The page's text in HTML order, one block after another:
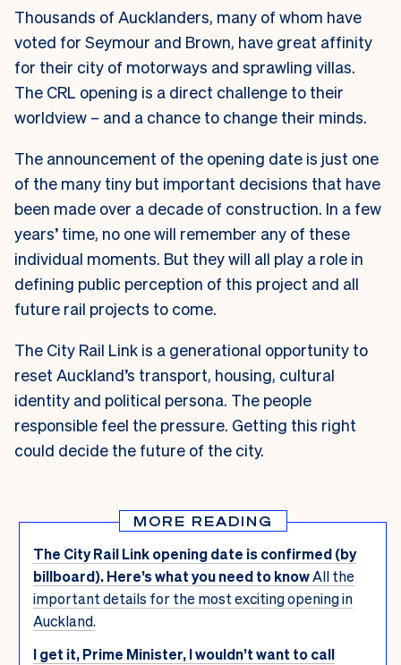
Thousands of Aucklanders, many of whom have
voted for Seymour and Brown, have great affinity
for their city of motorways and sprawling villas.
The CRL opening is a direct challenge to their
worldview – and a chance to change their minds.
The announcement of the opening date is just one
of the many tiny but important decisions that have
been made over a decade of construction. In a few
years’ time, no one will remember any of these
individual moments. But they will all play a role in
defining public perception of this project and all
future rail projects to come.
The City Rail Link is a generational opportunity to
reset Auckland’s transport, housing, cultural
identity and political persona. The people
responsible feel the pressure. Getting this right
could decide the future of the city.
MORE READING
The City Rail Link opening date is confirmed (by
billboard). Here’s what you need to knowAll the
important details for the most exciting opening in
Auckland.
I get it, Prime Minister, I wouldn’t want to call